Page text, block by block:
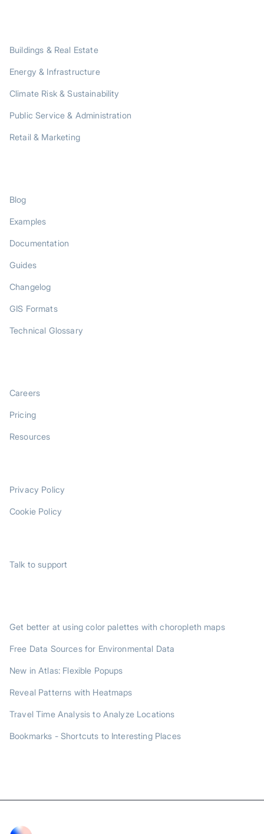
Buildings & Real Estate
Energy & Infrastructure
Climate Risk & Sustainability
Public Service & Administration
Retail & Marketing
Blog
Examples
Documentation
Guides
Changelog
GIS Formats
Technical Glossary
Careers
Pricing
Resources
Privacy Policy
Cookie Policy
Talk to support
Get better at using color palettes with choropleth maps
Free Data Sources for Environmental Data
New in Atlas: Flexible Popups
Reveal Patterns with Heatmaps
Travel Time Analysis to Analyze Locations
Bookmarks - Shortcuts to Interesting Places